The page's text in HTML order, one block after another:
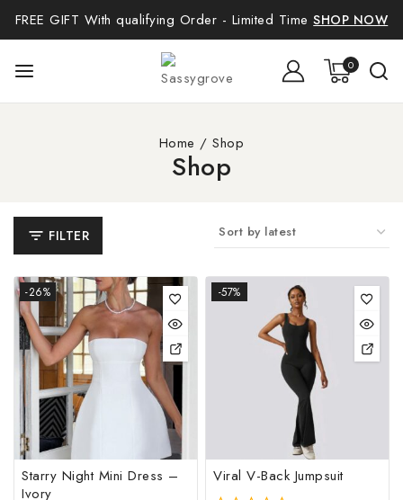
FREE GIFT With qualifying Order - Limited TimeSHOP NOW
0
Home / Shop
Shop
FILTER
-26%
Starry Night Mini Dress –
Ivory
-57%
Viral V-Back Jumpsuit